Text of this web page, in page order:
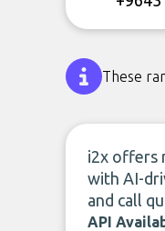
These
i2x offers
with AI-
and call
API